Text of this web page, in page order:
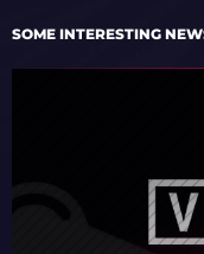
SOME INTERESTING